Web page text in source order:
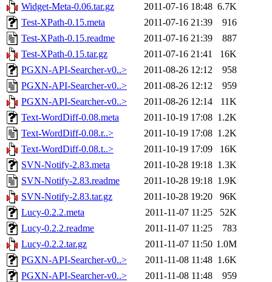
Widget-Meta-0.06.tar.gz
2011-07-16 18:48 6.7K
Test-XPath-0.15.meta
2011-07-16 21:39
916
Test-XPath-0.15.readme
2011-07-16 21:39
887
Test-XPath-0.15.tar.gz
2011-07-16 21:41
16K
PGXN-API-Searcher-v0..>
2011-08-26 12:12
958
PGXN-API-Searcher-v0..>
2011-08-26 12:12
959
PGXN-API-Searcher-v0..>
2011-08-26 12:14
11K
Text-WordDiff-0.08.meta
2011-10-19 17:08 1.2K
Text-WordDiff-0.08.r..>
2011-10-19 17:08 1.2K
Text-WordDiff-0.08.t..>
2011-10-19 17:09
16K
SVN-Notify-2.83.meta
2011-10-28 19:18 1.3K
SVN-Notify-2.83.readme
2011-10-28 19:18 1.9K
SVN-Notify-2.83.tar.gz
2011-10-28 19:20
96K
Lucy-0.2.2.meta
2011-11-07 11:25
52K
Lucy-0.2.2.readme
2011-11-07 11:25
783
Lucy-0.2.2.tar.gz
2011-11-07 11:50 1.0M
PGXN-API-Searcher-v0..>
2011-11-08 11:48 1.6K
PGXN-API-Searcher-v0..>
2011-11-08 11:48
959